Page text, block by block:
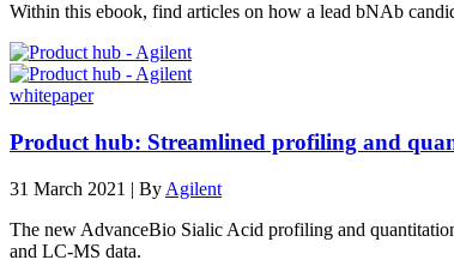
Within this ebook, find articles on how a lead bNAb
whitepaper
Product hub: Streamlined profiling and
31 March 2021 | By Agilent
The new AdvanceBio Sialic Acid profiling and
and LC-MS data.